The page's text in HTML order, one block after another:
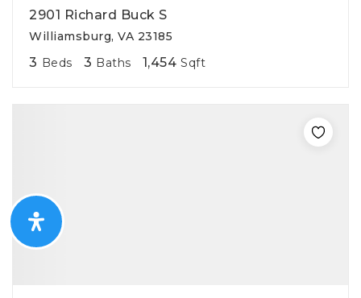
2901 Richard Buck S
Williamsburg, VA 23185
3 Beds 3 Baths 1,454 Sqft